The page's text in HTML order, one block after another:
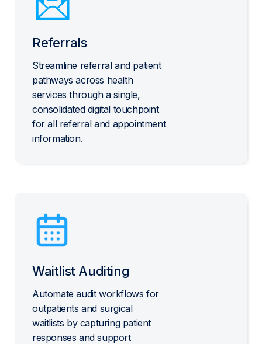
Referrals
Streamline referral and patient
pathways across health
services through a single,
consolidated digital touchpoint
for all referral and appointment
information.
Waitlist Auditing
Automate audit workflows for
outpatients and surgical
waitlists by capturing patient
responses and support